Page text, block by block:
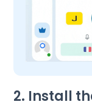
2. Install